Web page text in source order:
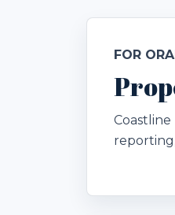
FOR